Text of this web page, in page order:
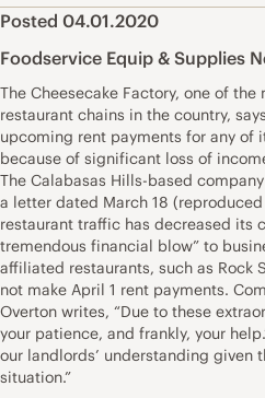
Posted 04.01.2020
Foodservice Equip & Supplies
The Cheesecake Factory, one of
restaurant chains in the country,
upcoming rent payments for any of
because of significant loss of
The Calabasas Hills-based
a letter dated March 18
restaurant traffic has decreased its
tremendous financial blow” to
affiliated restaurants, such as Rock
not make April 1 rent payments.
Overton writes, “Due to these
your patience, and frankly, your
our landlords’ understanding given
situation.”